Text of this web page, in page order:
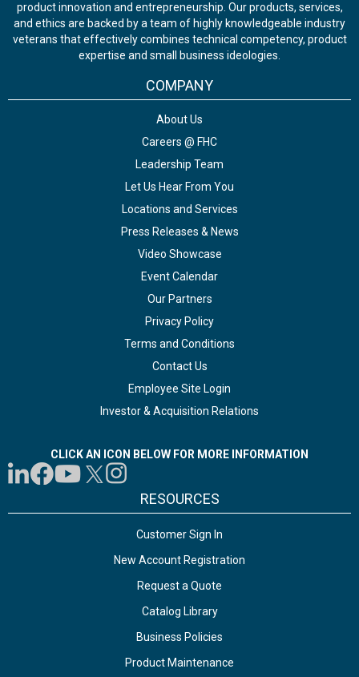
product innovation and entrepreneurship. Our products, services,
and ethics are backed by a team of highly knowledgeable industry
veterans that effectively combines technical competency, product
expertise and small business ideologies.
COMPANY
About Us
Careers @ FHC
Leadership Team
Let Us Hear From You
Locations and Services
Press Releases & News
Video Showcase
Event Calendar
Our Partners
Privacy Policy
Terms and Conditions
Contact Us
Employee Site Login
Investor & Acquisition Relations
CLICK AN ICON BELOW FOR MORE INFORMATION
RESOURCES
Customer Sign In
New Account Registration
Request a Quote
Catalog Library
Business Policies
Product Maintenance